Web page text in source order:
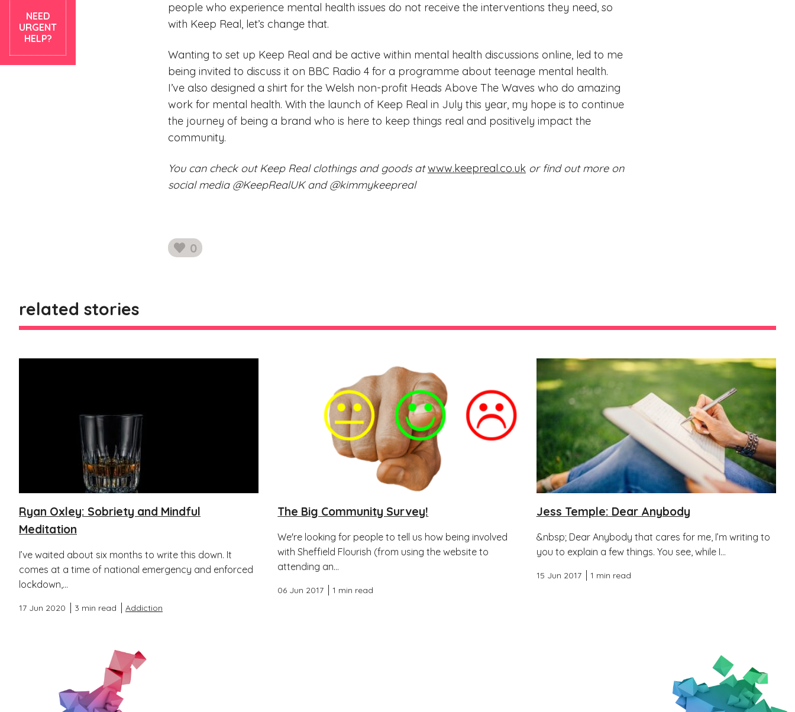
NEED
URGENT
HELP?
people who experience mental health issues do not receive the interventions they need, so
with Keep Real, let’s change that.
Wanting to set up Keep Real and be active within mental health discussions online, led to me
being invited to discuss it on BBC Radio 4 for a programme about teenage mental health.
I’ve also designed a shirt for the Welsh non-profit Heads Above The Waves who do amazing
work for mental health. With the launch of Keep Real in July this year, my hope is to continue
the journey of being a brand who is here to keep things real and positively impact the
community.
You can check out Keep Real clothings and goods atwww.keepreal.co.uk or find out more on
social media @KeepRealUK and @kimmykeepreal
0
likes
related stories
Ryan Oxley: Sobriety and Mindful
Meditation
I’ve waited about six months to write this down. It
comes at a time of national emergency and enforced
lockdown,...
17 Jun 2020 3 min read Addiction
The Big Community Survey!
We're looking for people to tell us how being involved
with Sheffield Flourish (from using the website to
attending an...
06 Jun 2017 1 min read
Jess Temple: Dear Anybody
&nbsp; Dear Anybody that cares for me, I’m writing to
you to explain a few things. You see, while I...
15 Jun 2017 1 min read